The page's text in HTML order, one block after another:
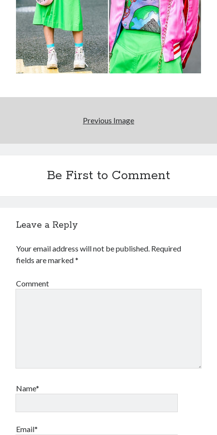
Uncategorized
Wrongness
Comments feed
Previous Image
Be First to Comment
Leave a Reply
Your email address will not be published. Required
fields are marked*
Comment
Name*
Email*